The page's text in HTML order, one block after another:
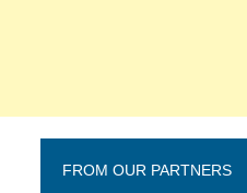
FROM OUR PARTNERS